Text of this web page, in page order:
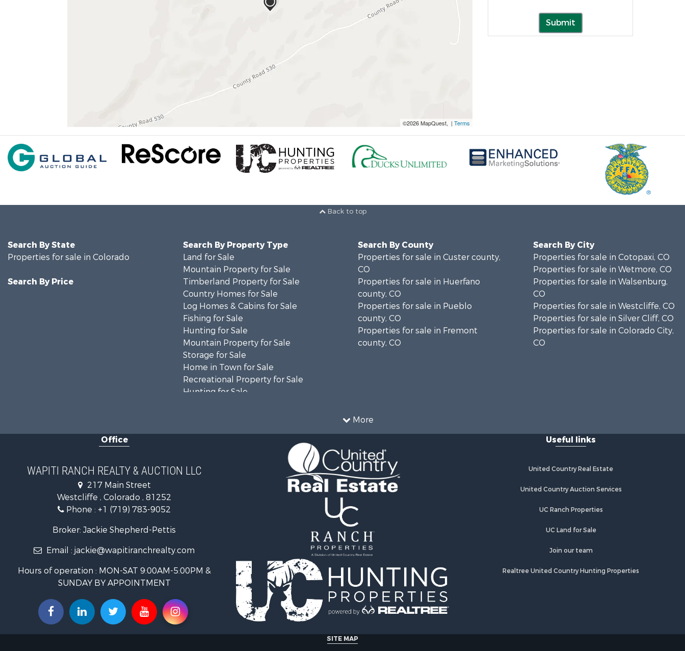
©2026 MapQuest, | Terms
Submit
Back to top
More
Search By State
Properties for sale in Colorado
Search By Price
Search By Property Type
Land for Sale
Mountain Property for Sale
Timberland Property for Sale
Country Homes for Sale
Log Homes & Cabins for Sale
Fishing for Sale
Hunting for Sale
Mountain Property for Sale
Storage for Sale
Home in Town for Sale
Recreational Property for Sale
Hunting for Sale
Mountain Property for Sale
Equine Property for Sale
Log Homes & Cabins for Sale
Commercial Property for Sale
Land for Sale
Commercial Property for Sale
Investment & Income for Sale
Search By County
Properties for sale in Custer county,
CO
Properties for sale in Huerfano
county, CO
Properties for sale in Pueblo
county, CO
Properties for sale in Fremont
county, CO
Search By City
Properties for sale in Cotopaxi, CO
Properties for sale in Wetmore, CO
Properties for sale in Walsenburg,
CO
Properties for sale in Westcliffe, CO
Properties for sale in Silver Cliff, CO
Properties for sale in Colorado City,
CO
Office
WAPITI RANCH REALTY & AUCTION LLC
217 Main Street
Westcliffe , Colorado , 81252
Phone : +1 (719) 783-9052
Broker: Jackie Shepherd-Pettis
Email : jackie@wapitiranchrealty.com
Hours of operation : MON-SAT 9:00AM-5:00PM &
SUNDAY BY APPOINTMENT
Useful links
United Country Real Estate
United Country Auction Services
UC Ranch Properties
UC Land for Sale
Join our team
Realtree United Country Hunting Properties
SITE MAP